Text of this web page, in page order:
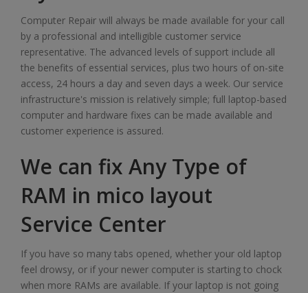
Computer Repair will always be made available for your call
by a professional and intelligible customer service
representative. The advanced levels of support include all
the benefits of essential services, plus two hours of on-site
access, 24 hours a day and seven days a week. Our service
infrastructure's mission is relatively simple; full laptop-based
computer and hardware fixes can be made available and
customer experience is assured.
We can fix Any Type of
RAM in mico layout
Service Center
If you have so many tabs opened, whether your old laptop
feel drowsy, or if your newer computer is starting to chock
when more RAMs are available. If your laptop is not going